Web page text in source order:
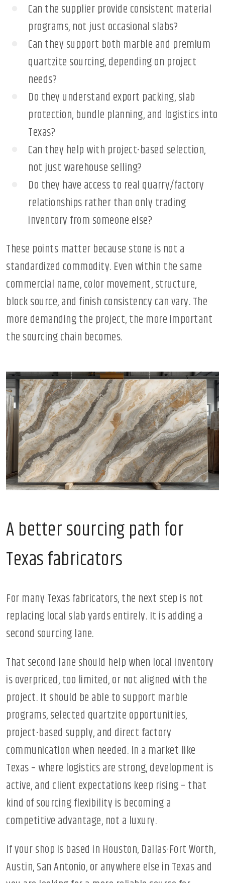
Can the supplier provide consistent material
programs, not just occasional slabs?
Can they support both marble and premium
quartzite sourcing, depending on project
needs?
Do they understand export packing, slab
protection, bundle planning, and logistics into
Texas?
Can they help with project-based selection,
not just warehouse selling?
Do they have access to real quarry/factory
relationships rather than only trading
inventory from someone else?
These points matter because stone is not a
standardized commodity. Even within the same
commercial name, color movement, structure,
block source, and finish consistency can vary. The
more demanding the project, the more important
the sourcing chain becomes.
A better sourcing path for
Texas fabricators
For many Texas fabricators, the next step is not
replacing local slab yards entirely. It is adding a
second sourcing lane.
That second lane should help when local inventory
is overpriced, too limited, or not aligned with the
project. It should be able to support marble
programs, selected quartzite opportunities,
project-based supply, and direct factory
communication when needed. In a market like
Texas – where logistics are strong, development is
active, and client expectations keep rising – that
kind of sourcing flexibility is becoming a
competitive advantage, not a luxury.
If your shop is based in Houston, Dallas-Fort Worth,
Austin, San Antonio, or anywhere else in Texas and